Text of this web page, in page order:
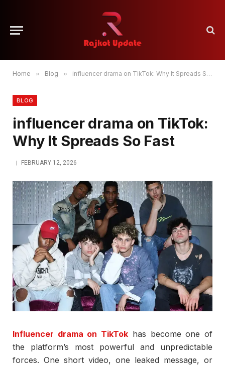
Home » Blog » influencer drama on TikTok: Why It Spreads So Fast
BLOG
influencer drama on TikTok:
Why It Spreads So Fast
FEBRUARY 12, 2026
Influencer drama on TikTok has become one of
the platform’s most powerful and unpredictable
forces. One short video, one leaked message, or